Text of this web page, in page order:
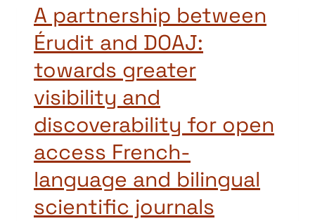
A partnership between
Érudit and DOAJ:
towards greater
visibility and
discoverability for open
access French-
language and bilingual
scientific journals